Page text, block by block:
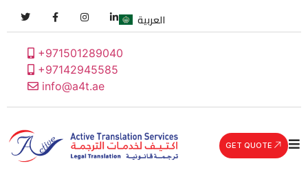
+971501289040
+97142945585
info@a4t.ae
العربية
GET QUOTE